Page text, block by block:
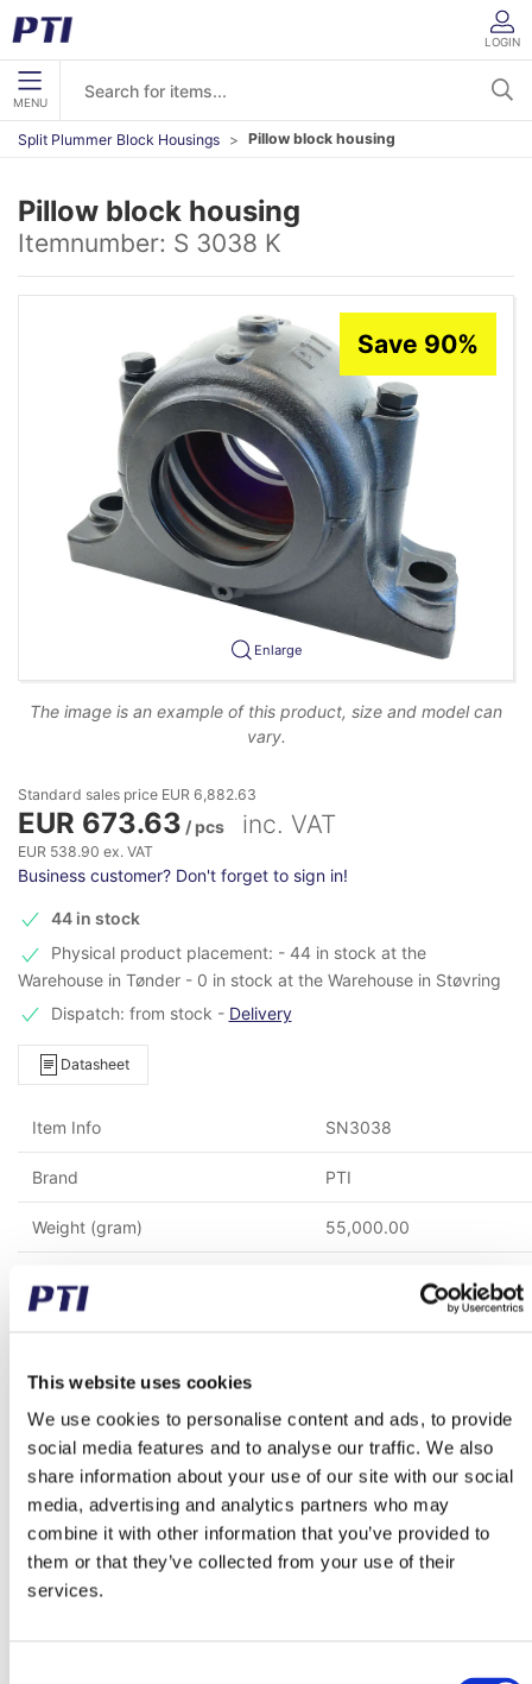
This website uses cookies
We use cookies to personalise content and ads, to provide
social media features and to analyse our traffic. We also
share information about your use of our site with our social
media, advertising and analytics partners who may
combine it with other information that you’ve provided to
them or that they’ve collected from your use of their
services.
LOGIN
MENU
Split Plummer Block Housings Pillow block housing
Pillow block housing
Itemnumber: S 3038 K
Enlarge
Save 90%
The image is an example of this product, size and model can
vary.
Standard sales price EUR 6,882.63
EUR 673.63 / pcs inc. VAT
EUR 538.90 ex. VAT
Business customer? Don't forget to sign in!
44 in stock
Physical product placement: - 44 in stock at the
Warehouse in Tønder - 0 in stock at the Warehouse in Støvring
Dispatch: from stock - Delivery
Datasheet
Item Info SN3038
Brand PTI
Weight (gram) 55,000.00
Tariff Number
GTIN / EAN 5713188339224
Inner diameter (mm) 170.00
Material Cast iron
Mounting bolt spacing (mm) 470.00